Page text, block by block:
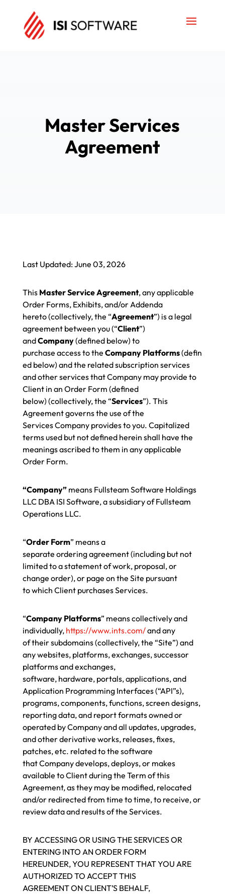
Master Services
Agreement
Last Updated: June 03, 2026
This Master Service Agreement, any applicable
Order Forms, Exhibits, and/or Addenda
hereto (collectively, the “Agreement”) is a legal
agreement between you (“Client”)
andCompany(defined below) to
purchase access to the Company Platforms(defin
ed below) and the related subscription services
and other services that Company may provide to
Client in an Order Form (defined
below) (collectively, the “Services”). This
Agreement governs the use of the
Services Company provides to you. Capitalized
terms used but not defined herein shall have the
meanings ascribed to them in any applicable
Order Form.
“Company” means Fullsteam Software Holdings
LLC DBA ISI Software, a subsidiary of Fullsteam
Operations LLC.
“Order Form” means a
separate ordering agreement (including but not
limited to a statement of work, proposal, or
change order), or page on the Site pursuant
to which Client purchases Services.
“Company Platforms” means collectively and
individually, https://www.ints.com/and any
of their subdomains (collectively, the “Site”) and
any websites, platforms, exchanges, successor
platforms and exchanges,
software, hardware, portals, applications, and
Application Programming Interfaces (“API”s),
programs, components, functions, screen designs,
reporting data, and report formats owned or
operated by Company and all updates, upgrades,
and other derivative works, releases, fixes,
patches, etc. related to the software
that Company develops, deploys, or makes
available to Client during the Term of this
Agreement, as they may be modified, relocated
and/or redirected from time to time, to receive, or
review data and results of the Services.
BY ACCESSING OR USING THE SERVICES OR
ENTERING INTO AN ORDER FORM
HEREUNDER, YOU REPRESENT THAT YOU ARE
AUTHORIZED TO ACCEPT THIS
AGREEMENT ON CLIENT’S BEHALF,